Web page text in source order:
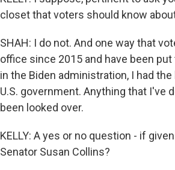
closet that voters should know
SHAH: I do not. And one way that
office since 2015 and have been
in the Biden administration, I had
U.S. government. Anything that I've
been looked over.
KELLY: A yes or no question - if
Senator Susan Collins?